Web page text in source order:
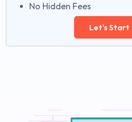
No Hidden Fees
Let's Start